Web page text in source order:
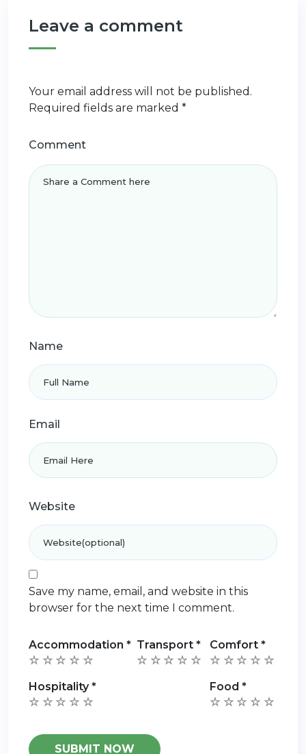
Leave a comment
Your email address will not be published.
Required fields are marked *
Comment
Name
Email
Website
Save my name, email, and website in this
browser for the next time I comment.
Accommodation * Transport* Comfort*
Hospitality* Food*